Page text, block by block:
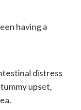
having a
distress
upset,